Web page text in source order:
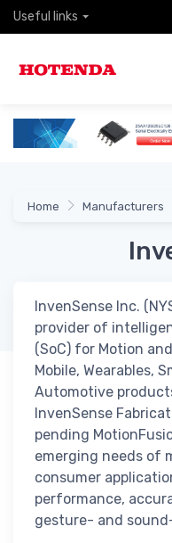
Useful links
Home Manufacturers
InvenSense Inc.
provider of
(SoC) for Motion
Mobile, Wearables,
Automotive
InvenSense
pending
emerging needs of
consumer
performance,
gesture- and